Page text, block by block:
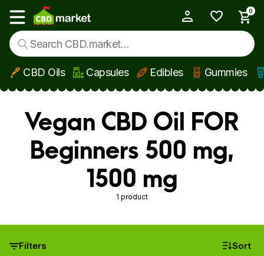
Skip to main content
Show main menu
0
CBD Oils Capsules Edibles Gummies
Vegan CBD Oil FOR
Beginners 500 mg,
1500 mg
1 product
Filters Sort